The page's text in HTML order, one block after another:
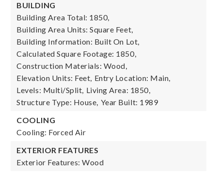
BUILDING
Building Area Total: 1850,
Building Area Units: Square Feet,
Building Information: Built On Lot,
Calculated Square Footage: 1850,
Construction Materials: Wood,
Elevation Units: Feet, Entry Location: Main,
Levels: Multi/Split, Living Area: 1850,
Structure Type: House, Year Built: 1989
COOLING
Cooling: Forced Air
EXTERIOR FEATURES
Exterior Features: Wood